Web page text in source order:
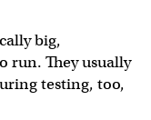
big,
run. They usually
testing, too,